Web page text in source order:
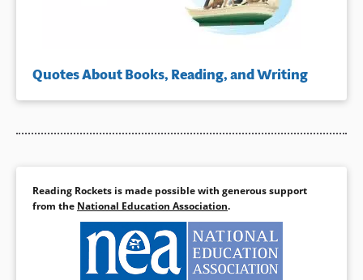
Quotes About Books, Reading, and Writing
Reading Rockets is made possible with generous support
from the National Education Association.